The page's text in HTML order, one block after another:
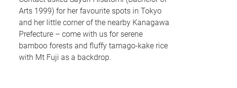
Arts 1999) for her favourite spots in Tokyo
and her little corner of the nearby Kanagawa
Prefecture – come with us for serene
bamboo forests and fluffy tamago-kake rice
with Mt Fuji as a backdrop.